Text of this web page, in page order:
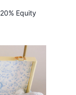
isolation through
mental well-being.
Equity